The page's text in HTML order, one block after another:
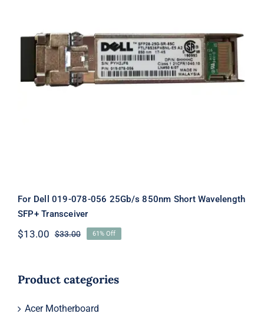
For Dell 019-078-056 25Gb/s 850nm
Short Wavelength SFP+ Transceiver
For Dell 019-078-056 25Gb/s 850nm Short Wavelength
SFP+ Transceiver
$33.00Original
$33.00.
$13.00
Current
$13.00.
61% Off
Product categories
Acer Motherboard